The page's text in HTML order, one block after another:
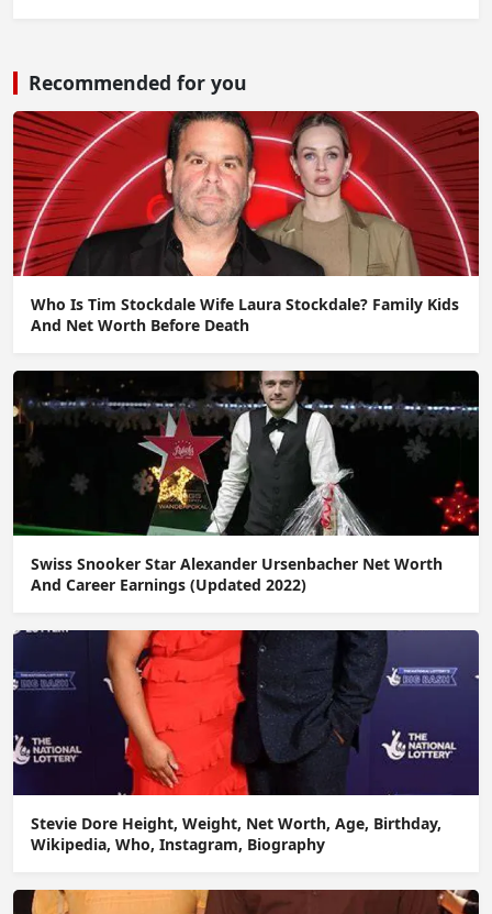
Recommended for you
Who Is Tim Stockdale Wife Laura Stockdale? Family Kids
And Net Worth Before Death
Swiss Snooker Star Alexander Ursenbacher Net Worth
And Career Earnings (Updated 2022)
Stevie Dore Height, Weight, Net Worth, Age, Birthday,
Wikipedia, Who, Instagram, Biography